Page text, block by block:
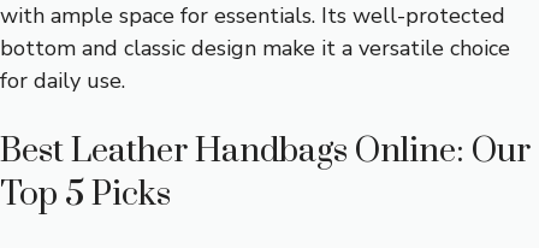
with ample space for essentials. Its well-protected
bottom and classic design make it a versatile choice
for daily use.
Best Leather Handbags Online: Our
Top 5 Picks